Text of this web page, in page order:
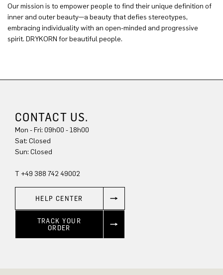
Our mission is to empower people to find their unique definition of
inner and outer beauty—a beauty that defies stereotypes,
embracing individuality with an open-minded and progressive
spirit. DRYKORN for beautiful people.
CONTACT US.
Mon - Fri: 09h00 - 18h00
Sun: Closed
T +49 388 742 49002
HELP CENTER
TRACK YOUR
ORDER